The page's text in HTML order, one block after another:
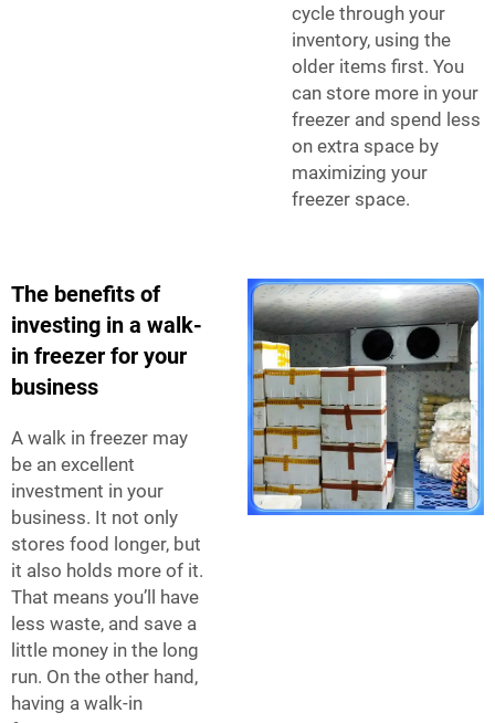
cycle through your
inventory, using the
older items first. You
can store more in your
freezer and spend less
on extra space by
maximizing your
freezer space.
The benefits of
investing in a walk-
in freezer for your
business
A walk in freezer may
be an excellent
investment in your
business. It not only
stores food longer, but
it also holds more of it.
That means you’ll have
less waste, and save a
little money in the long
run. On the other hand,
having a walk-in